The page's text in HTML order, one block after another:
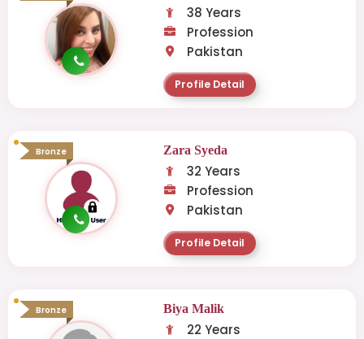
38 Years
Profession
Pakistan
Profile Detail
Bronze Zara Syeda
32 Years
Profession
Pakistan
Profile Detail
Bronze Biya Malik
22 Years